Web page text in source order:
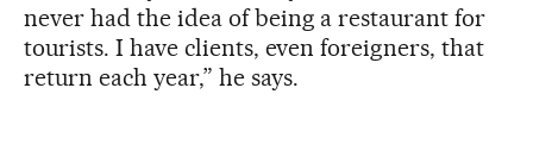
never had the idea of being a restaurant for
tourists. I have clients, even foreigners, that
return each year,” he says.